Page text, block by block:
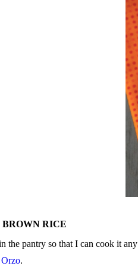
BROWN RICE
the pantry so that I can cook it
.